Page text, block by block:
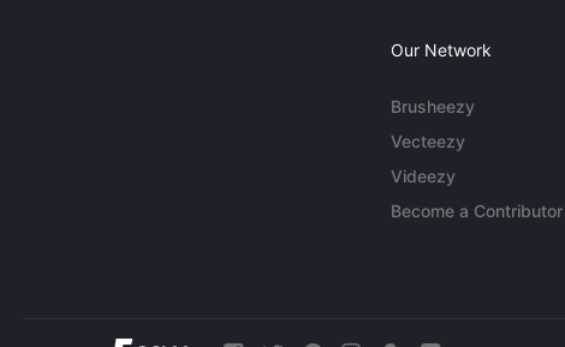
Our Network
Brusheezy
Vecteezy
Videezy
Become a Contributor